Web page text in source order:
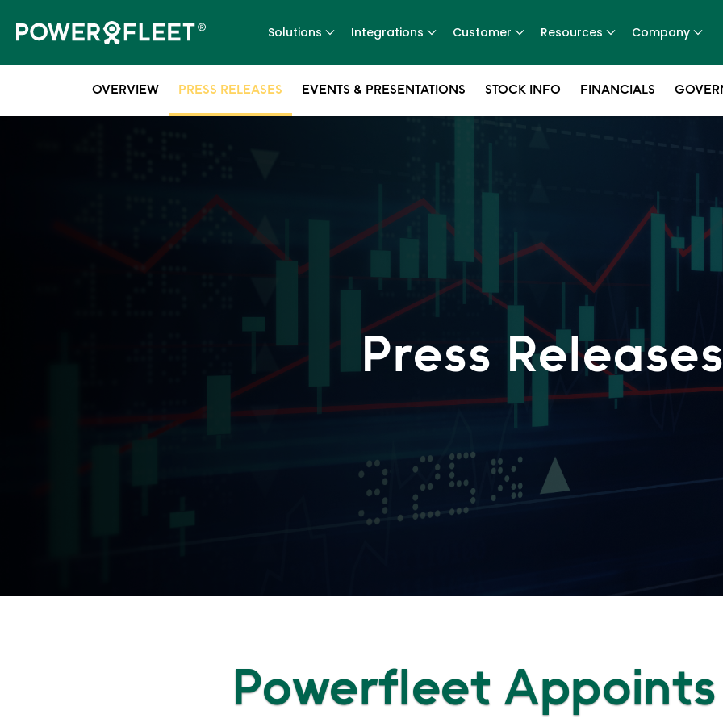
Solutions Integrations Customer Resources Company
OVERVIEW PRESS RELEASES EVENTS & PRESENTATIONS STOCK INFO FINANCIALS
Press Releases
Powerfleet